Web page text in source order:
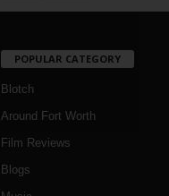
POPULAR CATEGORY
Blotch
Around Fort Worth
Film Reviews
Blogs